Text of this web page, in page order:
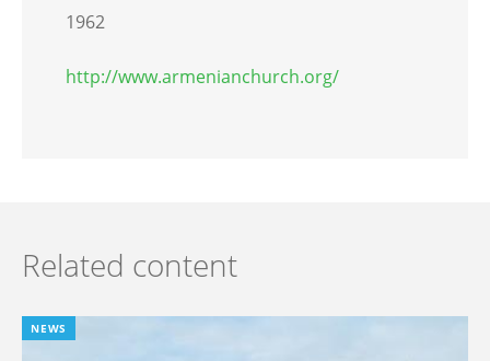
1962
http://www.armenianchurch.org/
Related content
NEWS